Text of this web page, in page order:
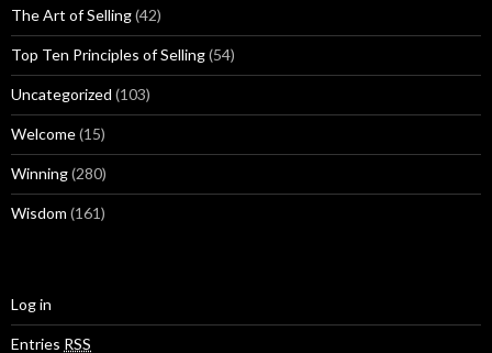
The Art of Selling(42)
Top Ten Principles of Selling(54)
Uncategorized (103)
Welcome(15)
Winning(280)
Wisdom (161)
Log in
Entries RSS